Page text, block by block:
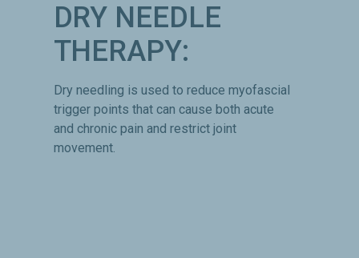
DRY NEEDLE
THERAPY:
Dry needling is used to reduce myofascial
trigger points that can cause both acute
and chronic pain and restrict joint
movement.